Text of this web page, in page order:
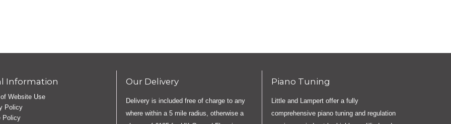
Information
Website Use
Policy
Policy
Our Delivery
Delivery is included free of charge to any
where within a 5 mile radius, otherwise a
Piano Tuning
Little and Lampert offer a fully
comprehensive piano tuning and regulation